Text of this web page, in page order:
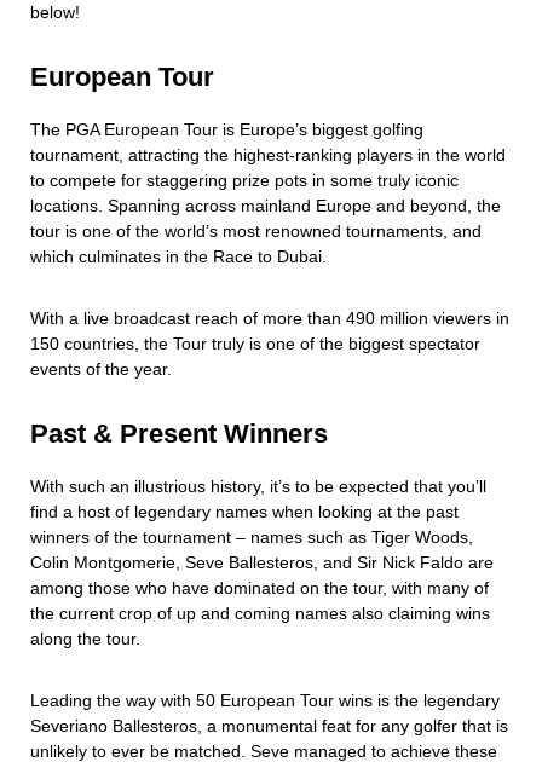
below!
European Tour
The PGA European Tour is Europe’s biggest golfing
tournament, attracting the highest-ranking players in the world
to compete for staggering prize pots in some truly iconic
locations. Spanning across mainland Europe and beyond, the
tour is one of the world’s most renowned tournaments, and
which culminates in the Race to Dubai.
With a live broadcast reach of more than 490 million viewers in
150 countries, the Tour truly is one of the biggest spectator
events of the year.
Past & Present Winners
With such an illustrious history, it’s to be expected that you’ll
find a host of legendary names when looking at the past
winners of the tournament – names such as Tiger Woods,
Colin Montgomerie, Seve Ballesteros, and Sir Nick Faldo are
among those who have dominated on the tour, with many of
the current crop of up and coming names also claiming wins
along the tour.
Leading the way with 50 European Tour wins is the legendary
Severiano Ballesteros, a monumental feat for any golfer that is
unlikely to ever be matched. Seve managed to achieve these